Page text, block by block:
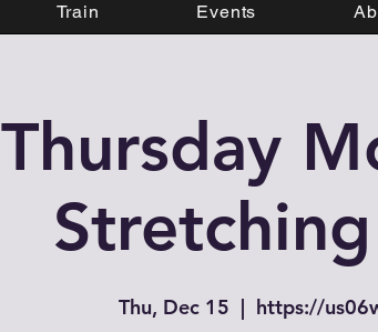
Train Events
Thursday
Thu, Dec 15
  |
https://